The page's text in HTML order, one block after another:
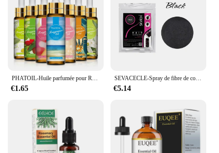
PHATOIL-Huile parfumée pour Regina Executive DiffJard, Peach Angel Sea Breeze AMP, Vanilla Bubble Gum, Harvey, 10ml
€1.65
SEVACECLE-Spray de fibre de construction capillaire KerBrian, poudre UNIS issante, repousse instantanée, perte de cheveux, 100g
€5.14